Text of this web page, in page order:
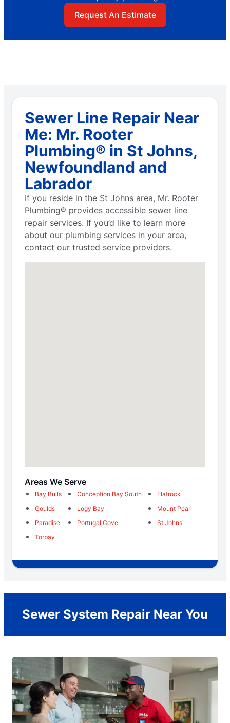
Request An Estimate
Sewer Line Repair Near
Me: Mr. Rooter
Plumbing® in St Johns,
Newfoundland and
Labrador
If you reside in the St Johns area, Mr. Rooter
Plumbing® provides accessible sewer line
repair services. If you’d like to learn more
about our plumbing services in your area,
contact our trusted service providers.
Areas We Serve
Bay Bulls Conception Bay South
Flatrock
Goulds
Logy Bay
Mount Pearl
Paradise
Portugal Cove
St Johns
Torbay
Sewer System Repair Near You